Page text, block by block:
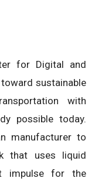
for Digital and
sustainable
with
possible today.
manufacturer to
that uses liquid
impulse for the